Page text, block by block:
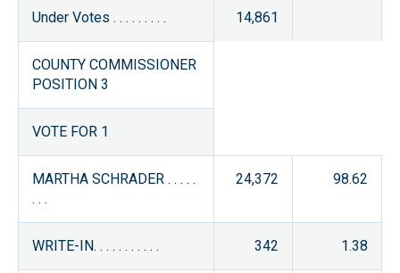
Under Votes . . . . . . . . . 14,861
COUNTY COMMISSIONER
POSITION 3
VOTE FOR 1
MARTHA SCHRADER . . . . .
. . .
24,372 98.62
WRITE-IN. . . . . . . . . . . 342 1.38